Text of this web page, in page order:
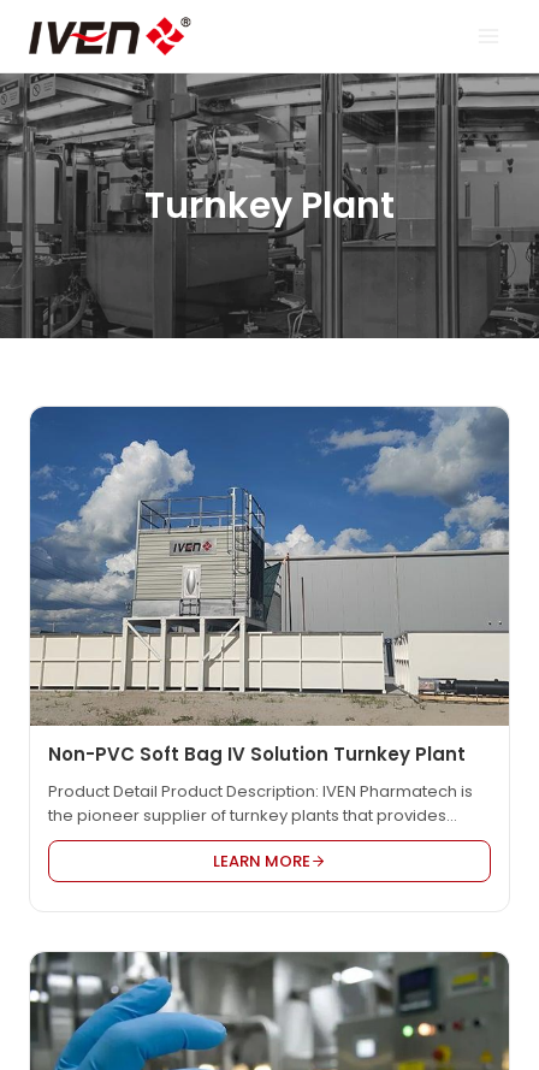
content
Turnkey Plant
Non-PVC Soft Bag IV Solution Turnkey Plant
Product Detail Product Description: IVEN Pharmatech is
the pioneer supplier of turnkey plants that provides
integrated engineering solution for worldwide
pharmaceutical factory such as IV solution, vaccine,
oncology etc., in compliance with EU GMP, US FDA cGMP,
customized…
LEARN MORE